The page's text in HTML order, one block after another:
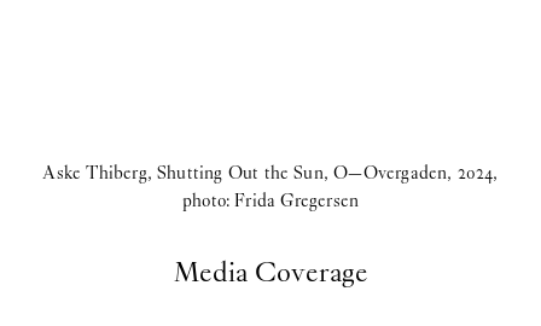
Aske Thiberg, Shutting Out the Sun, O—Overgaden, 2024,
photo: Frida Gregersen
Media Coverage